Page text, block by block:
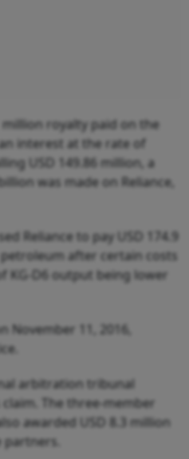
royalty paid on the
interest at the rate of
USD 149.86 million, a
was made on Reliance,
Reliance to pay USD 174.9
after certain costs
KG-D6 output being lower
November 11, 2016,
arbitration tribunal
The three-member
awarded USD 8.3 million